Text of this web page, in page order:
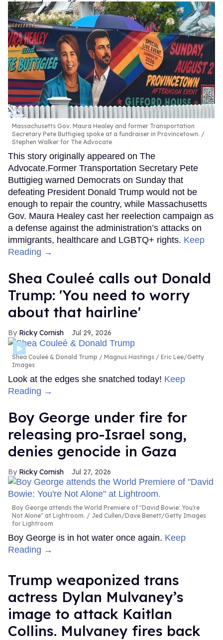
Massachusetts Gov. Maura Healey and former Transportation
Secretary Pete Buttigieg spoke at a fundraiser in Provincetown.
Stephen Walker for The Advocate
This story originally appeared on The
Advocate.Former Transportation Secretary Pete
Buttigieg warned Democrats on Sunday that
defeating President Donald Trump would not be
enough to repair the country, while Massachusetts
Gov. Maura Healey cast her reelection campaign as
a defense against the administration’s attacks on
immigrants, healthcare and LGBTQ+ rights. Keep
Reading →
Shea Couleé calls out Donald
Trump: 'You need to worry
about that hairline'
Ricky Cornish Jul 29, 2026
Shea Couleé & Donald Trump
Magnus Hastings / Eric Lee/Getty
Images
Look at the edges she snatched today! Keep
Reading →
Boy George under fire for
releasing pro-Israel song,
denies genocide in Gaza
Ricky Cornish Jul 27, 2026
Boy George attends the World Premiere of "David Bowie: You're
Not Alone" at Lightroom.
Jed Cullen/Dave Benett/Getty Images
for Lightroom
Boy George is in hot water once again. Keep
Reading →
Trump weaponized trans
actress Dylan Mulvaney’s
image to attack Kaitlan
Collins. Mulvaney fires back